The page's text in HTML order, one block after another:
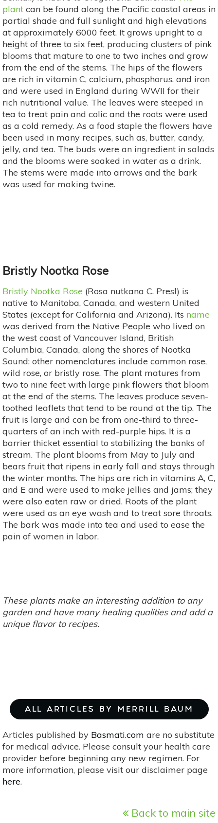
plant can be found along the Pacific coastal areas in
partial shade and full sunlight and high elevations
at approximately 6000 feet. It grows upright to a
height of three to six feet, producing clusters of pink
blooms that mature to one to two inches and grow
from the end of the stems. The hips of the flowers
are rich in vitamin C, calcium, phosphorus, and iron
and were used in England during WWII for their
rich nutritional value. The leaves were steeped in
tea to treat pain and colic and the roots were used
as a cold remedy. As a food staple the flowers have
been used in many recipes, such as, butter, candy,
jelly, and tea. The buds were an ingredient in salads
and the blooms were soaked in water as a drink.
The stems were made into arrows and the bark
was used for making twine.
Bristly Nootka Rose
Bristly Nootka Rose (Rosa nutkana C. Presl) is
native to Manitoba, Canada, and western United
States (except for California and Arizona). Its name
was derived from the Native People who lived on
the west coast of Vancouver Island, British
Columbia, Canada, along the shores of Nootka
Sound; other nomenclatures include common rose,
wild rose, or bristly rose. The plant matures from
two to nine feet with large pink flowers that bloom
at the end of the stems. The leaves produce seven-
toothed leaflets that tend to be round at the tip. The
fruit is large and can be from one-third to three-
quarters of an inch with red-purple hips. It is a
barrier thicket essential to stabilizing the banks of
stream. The plant blooms from May to July and
bears fruit that ripens in early fall and stays through
the winter months. The hips are rich in vitamins A, C,
and E and were used to make jellies and jams; they
were also eaten raw or dried. Roots of the plant
were used as an eye wash and to treat sore throats.
The bark was made into tea and used to ease the
pain of women in labor.
These plants make an interesting addition to any
garden and have many healing qualities and add a
unique flavor to recipes.
ALL ARTICLES BY MERRILL BAUM
Articles published by Basmati.com are no substitute
for medical advice. Please consult your health care
provider before beginning any new regimen. For
more information, please visit our disclaimer page
here.
Back to main site